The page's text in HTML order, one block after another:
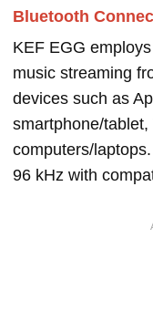
Bluetooth
KEF EGG
music streaming
devices such as
smartphone/
computers/
96 kHz with